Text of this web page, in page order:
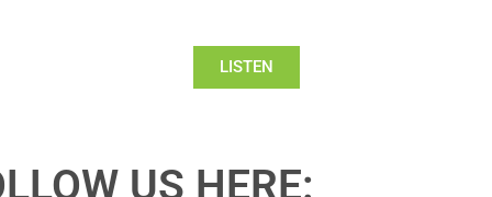
LISTEN
US HERE: